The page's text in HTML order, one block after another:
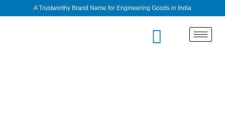
A Trustworthy Brand Name for Engineering Goods in India